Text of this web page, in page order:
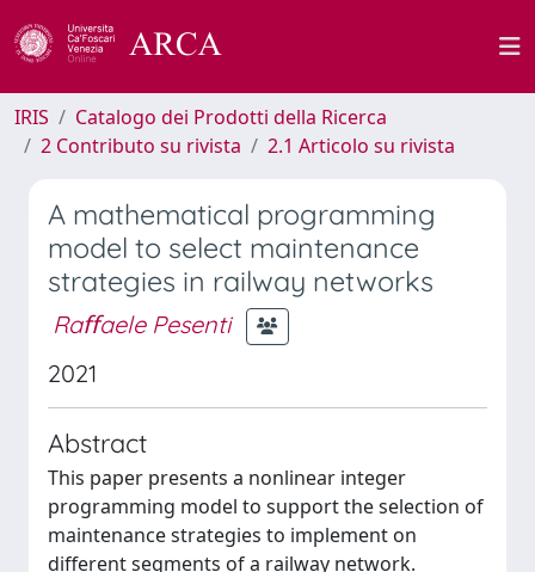
IRIS
Catalogo dei Prodotti della Ricerca
2 Contributo su rivista
2.1 Articolo su rivista
A mathematical programming
model to select maintenance
strategies in railway networks
Raﬀaele Pesenti
2021
Abstract
This paper presents a nonlinear integer
programming model to support the selection of
maintenance strategies to implement on
different segments of a railway network.